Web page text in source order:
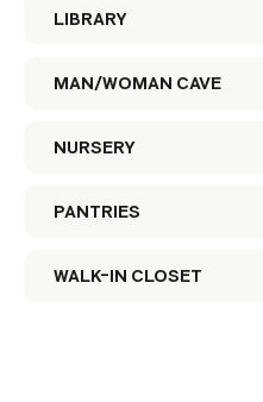
LIBRARY
MAN/WOMAN CAVE
NURSERY
PANTRIES
WALK-IN CLOSET